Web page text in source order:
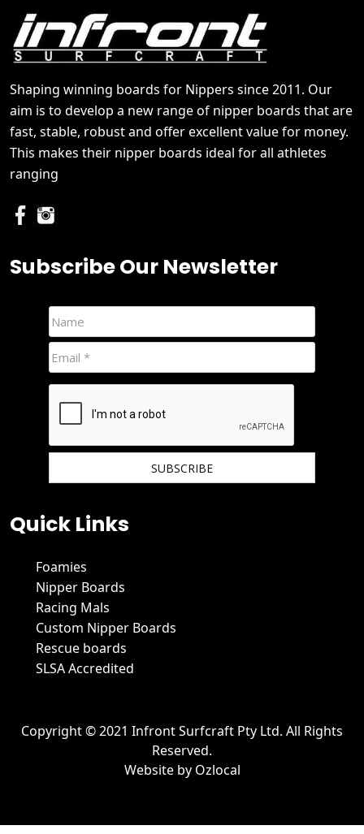
Shaping winning boards for Nippers since 2011. Our
aim is to develop a new range of nipper boards that are
fast, stable, robust and offer excellent value for money.
This makes their nipper boards ideal for all athletes
ranging
Subscribe Our Newsletter
Quick Links
Foamies
Nipper Boards
Racing Mals
Custom Nipper Boards
Rescue boards
SLSA Accredited
Copyright © 2021 Infront Surfcraft Pty Ltd. All Rights
Reserved.
Website by Ozlocal